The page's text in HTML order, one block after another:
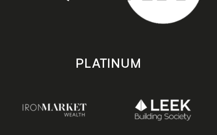
PLATINUM